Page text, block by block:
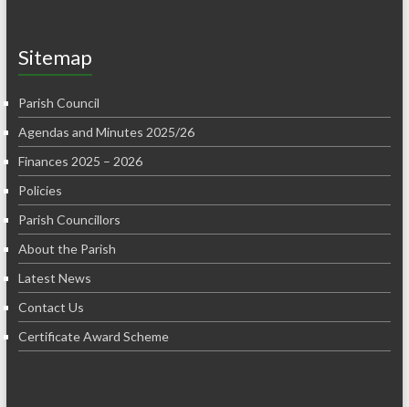
Sitemap
Parish Council
Agendas and Minutes 2025/26
Finances 2025 – 2026
Policies
Parish Councillors
About the Parish
Latest News
Contact Us
Certificate Award Scheme